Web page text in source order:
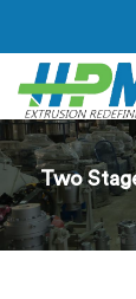
Two